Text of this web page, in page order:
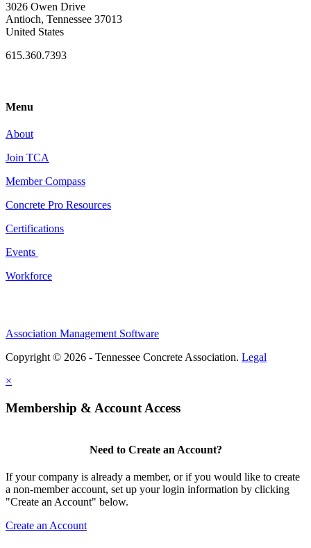
3026 Owen Drive
Antioch, Tennessee 37013
United States
615.360.7393
Menu
About
Join TCA
Member Compass
Concrete Pro Resources
Certifications
Events
Workforce
Association Management Software
Copyright © 2026 - Tennessee Concrete Association. Legal
×
Membership & Account Access
Need to Create an Account?
If your company is already a member, or if you would like to create
a non-member account, set up your login information by clicking
"Create an Account" below.
Create an Account